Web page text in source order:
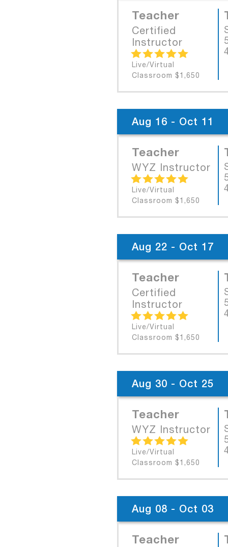
Teacher
Certified
Instructor
Live/Virtual
Classroom $1,650
Aug 16 - Oct 11
Teacher
WYZ Instructor
Live/Virtual
Classroom $1,650
Aug 22 - Oct 17
Teacher
Certified
Instructor
Live/Virtual
Classroom $1,650
Aug 30 - Oct 25
Teacher
WYZ Instructor
Live/Virtual
Classroom $1,650
Aug 08 - Oct 03
Teacher